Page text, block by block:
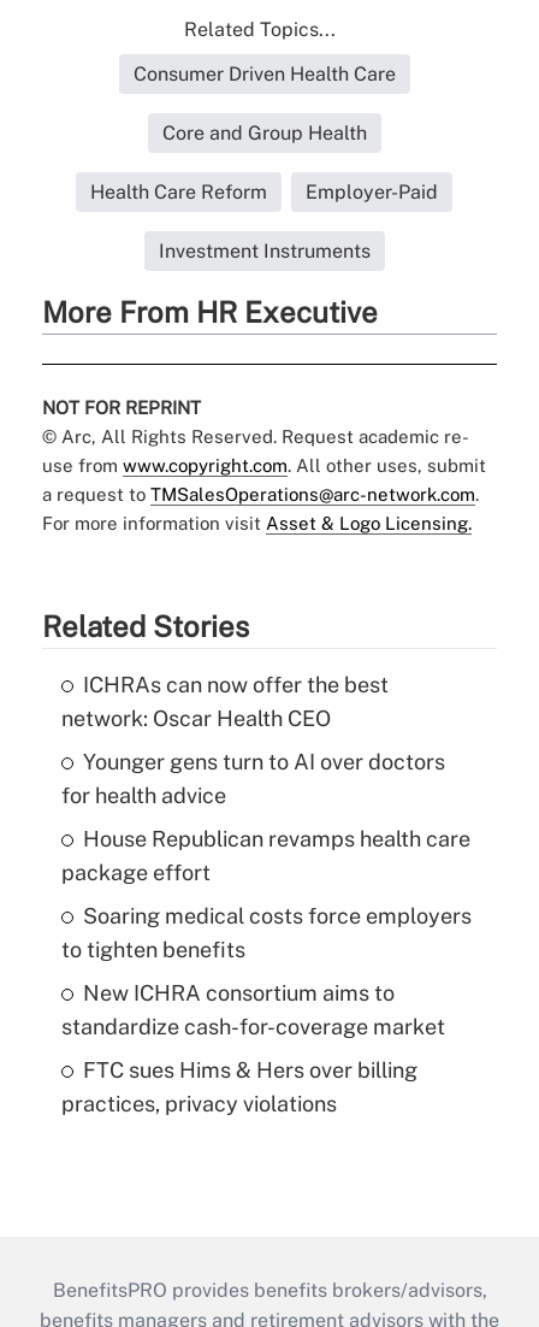
Related Topics...
Consumer Driven Health Care
Core and Group Health
Health Care Reform Employer-Paid
Investment Instruments
More From HR Executive
NOT FOR REPRINT
© Arc, All Rights Reserved. Request academic re-
use from www.copyright.com. All other uses, submit
a request to TMSalesOperations@arc-network.com.
For more information visit Asset & Logo Licensing.
Related Stories
ICHRAs can now offer the best
network: Oscar Health CEO
Younger gens turn to AI over doctors
for health advice
House Republican revamps health care
package effort
Soaring medical costs force employers
to tighten benefits
New ICHRA consortium aims to
standardize cash-for-coverage market
FTC sues Hims & Hers over billing
practices, privacy violations
BenefitsPRO provides benefits brokers/advisors,
benefits managers and retirement advisors with the